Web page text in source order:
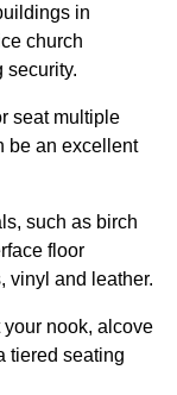
in
church
security.
seat multiple
be an excellent
such as birch
floor
vinyl and leather.
nook, alcove
tiered seating